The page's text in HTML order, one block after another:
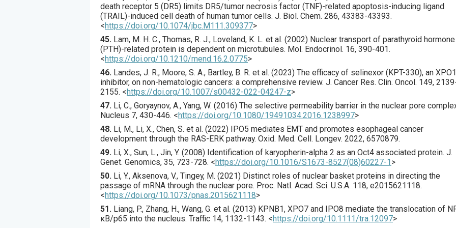
death receptor 5 (DR5) limits DR5/tumor necrosis factor (TNF)-related apoptosis-inducing ligand
(TRAIL)-induced cell death of human tumor cells. J. Biol. Chem. 286, 43383-43393.
<https://doi.org/10.1074/jbc.M111.309377>
45. Lam, M. H. C., Thomas, R. J., Loveland, K. L. et al. (2002) Nuclear transport of parathyroid hormone
(PTH)-related protein is dependent on microtubules. Mol. Endocrinol. 16, 390-401.
<https://doi.org/10.1210/mend.16.2.0775>
46. Landes, J. R., Moore, S. A., Bartley, B. R. et al. (2023) The efficacy of selinexor (KPT-330), an XPO1
inhibitor, on non-hematologic cancers: a comprehensive review. J. Cancer Res. Clin. Oncol. 149, 2139
2155. <https://doi.org/10.1007/s00432-022-04247-z>
47. Li, C., Goryaynov, A., Yang, W. (2016) The selective permeability barrier in the nuclear pore
Nucleus 7, 430-446. <https://doi.org/10.1080/19491034.2016.1238997>
48. Li, M., Li, X., Chen, S. et al. (2022) IPO5 mediates EMT and promotes esophageal cancer
development through the RAS-ERK pathway. Oxid. Med. Cell. Longev. 2022, 6570879.
49. Li, X., Sun, L., Jin, Y. (2008) Identification of karyopherin-alpha 2 as an Oct4 associated protein. J.
Genet. Genomics, 35, 723-728. <https://doi.org/10.1016/S1673-8527(08)60227-1 >
50. Li, Y., Aksenova, V., Tingey, M. (2021) Distinct roles of nuclear basket proteins in directing the
passage of mRNA through the nuclear pore. Proc. Natl. Acad. Sci. U.S.A. 118, e2015621118.
<https://doi.org/10.1073/pnas.2015621118>
51. Liang, P., Zhang, H., Wang, G. et al. (2013) KPNB1, XPO7 and IPO8 mediate the translocation of
κB/p65 into the nucleus. Traffic 14, 1132-1143. <https://doi.org/10.1111/tra.12097>